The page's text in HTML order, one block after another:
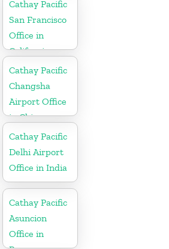
Cathay Pacific
San Francisco
Office in
California
Cathay Pacific
Changsha
Airport Office
in China
Cathay Pacific
Delhi Airport
Office in India
Cathay Pacific
Asuncion
Office in